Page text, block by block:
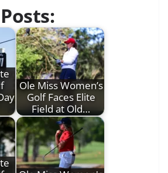
Ole Miss Women’s
Golf Faces Elite
Field at Old…